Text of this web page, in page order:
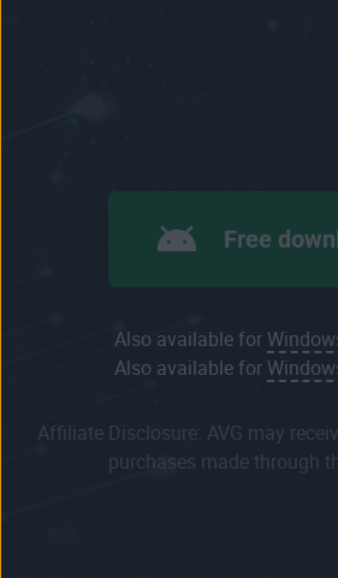
Free
Also available for
Also available for
Affiliate Disclosure: AVG may
purchases made through